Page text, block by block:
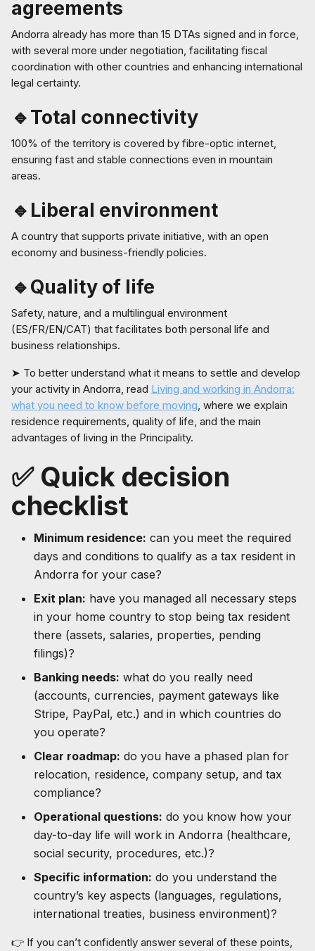
agreements
Andorra already has more than 15 DTAs signed and in force,
with several more under negotiation, facilitating fiscal
coordination with other countries and enhancing international
legal certainty.
🔹Total connectivity
100% of the territory is covered by fibre-optic internet,
ensuring fast and stable connections even in mountain
areas.
🔹Liberal environment
A country that supports private initiative, with an open
economy and business-friendly policies.
🔹Quality of life
Safety, nature, and a multilingual environment
(ES/FR/EN/CAT) that facilitates both personal life and
business relationships.
➤ To better understand what it means to settle and develop
your activity in Andorra, read Living and working in Andorra:
what you need to know before moving, where we explain
residence requirements, quality of life, and the main
advantages of living in the Principality.
✅ Quick decision
checklist
Minimum residence: can you meet the required
days and conditions to qualify as a tax resident in
Andorra for your case?
Exit plan: have you managed all necessary steps
in your home country to stop being tax resident
there (assets, salaries, properties, pending
filings)?
Banking needs: what do you really need
(accounts, currencies, payment gateways like
Stripe, PayPal, etc.) and in which countries do
you operate?
Clear roadmap: do you have a phased plan for
relocation, residence, company setup, and tax
compliance?
Operational questions: do you know how your
day-to-day life will work in Andorra (healthcare,
social security, procedures, etc.)?
Specific information: do you understand the
country’s key aspects (languages, regulations,
international treaties, business environment)?
👉 If you can’t confidently answer several of these points,